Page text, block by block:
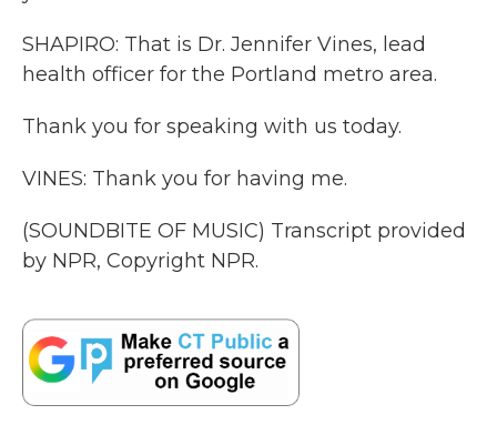
SHAPIRO: That is Dr. Jennifer Vines, lead
health officer for the Portland metro area.
Thank you for speaking with us today.
VINES: Thank you for having me.
(SOUNDBITE OF MUSIC) Transcript provided
by NPR, Copyright NPR.